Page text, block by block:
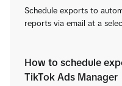
Schedule exports to
reports via email at a
How to schedule
TikTok Ads Manager